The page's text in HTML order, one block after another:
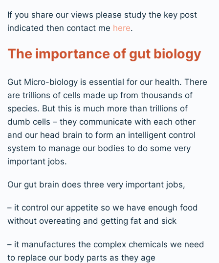
If you share our views please study the key post
indicated then contact me here.
The importance of gut biology
Gut Micro-biology is essential for our health. There
are trillions of cells made up from thousands of
species. But this is much more than trillions of
dumb cells – they communicate with each other
and our head brain to form an intelligent control
system to manage our bodies to do some very
important jobs.
Our gut brain does three very important jobs,
– it control our appetite so we have enough food
without overeating and getting fat and sick
– it manufactures the complex chemicals we need
to replace our body parts as they age